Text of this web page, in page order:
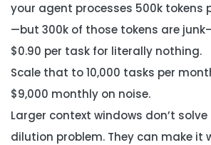
your agent processes 500k tokens
—but 300k of those tokens are
$0.90 per task for literally nothing.
Scale that to 10,000 tasks per
$9,000 monthly on noise.
Larger context windows don’t
dilution problem. They can make it